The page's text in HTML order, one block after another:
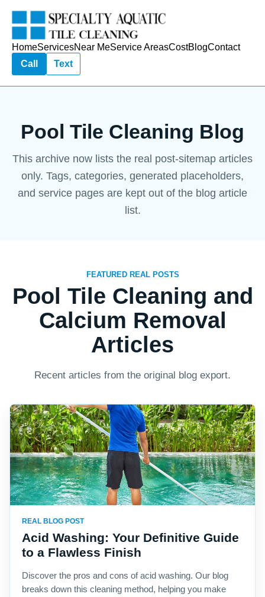
HomeServicesNear MeService AreasCostBlogContact
Call
Text
Pool Tile Cleaning Blog
This archive now lists the real post-sitemap articles
only. Tags, categories, generated placeholders,
and service pages are kept out of the blog article
list.
FEATURED REAL POSTS
Pool Tile Cleaning and
Calcium Removal
Articles
Recent articles from the original blog export.
REAL BLOG POST
Acid Washing: Your Definitive Guide
to a Flawless Finish
Discover the pros and cons of acid washing. Our blog
breaks down this cleaning method, helping you make